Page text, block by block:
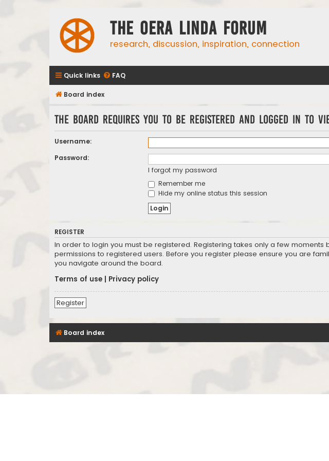
The Oera Linda Forum
research, discussion, inspiration, connection
Quick links FAQ
Board index
The board requires you to be registered and logged in to
Username:
Password:
I forgot my password
Remember me
Hide my online status this session
REGISTER
In order to login you must be registered. Registering takes only a few
permissions to registered users. Before you register please ensure you are
you navigate around the board.
Terms of use
Privacy policy
Register
Board index